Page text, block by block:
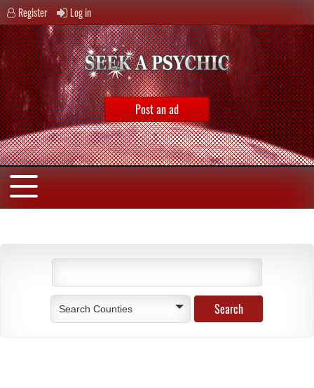
Register Log in
Post an ad
Search Counties